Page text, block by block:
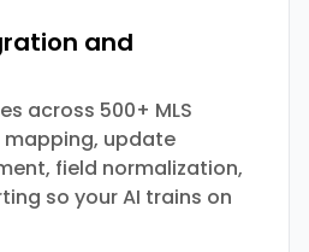
and
across 500+ MLS
mapping, update
field normalization,
so your AI trains on